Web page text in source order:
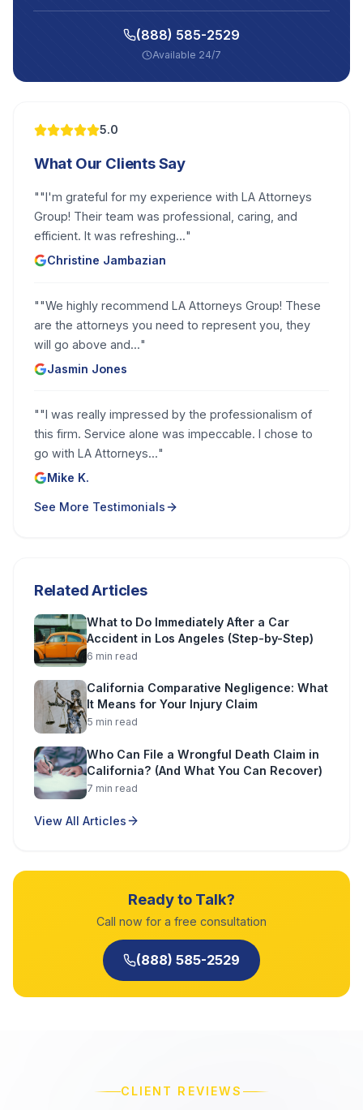
(888) 585-2529
Available 24/7
5.0
What Our Clients Say
""I'm grateful for my experience with LA Attorneys
Group! Their team was professional, caring, and
efficient. It was refreshing..."
Christine Jambazian
""We highly recommend LA Attorneys Group! These
are the attorneys you need to represent you, they
will go above and..."
Jasmin Jones
""I was really impressed by the professionalism of
this firm. Service alone was impeccable. I chose to
go with LA Attorneys..."
Mike K.
See More Testimonials
Related Articles
What to Do Immediately After a Car
Accident in Los Angeles (Step-by-Step)
6 min read
California Comparative Negligence: What
It Means for Your Injury Claim
5 min read
Who Can File a Wrongful Death Claim in
California? (And What You Can Recover)
7 min read
View All Articles
Ready to Talk?
Call now for a free consultation
(888) 585-2529
CLIENT REVIEWS